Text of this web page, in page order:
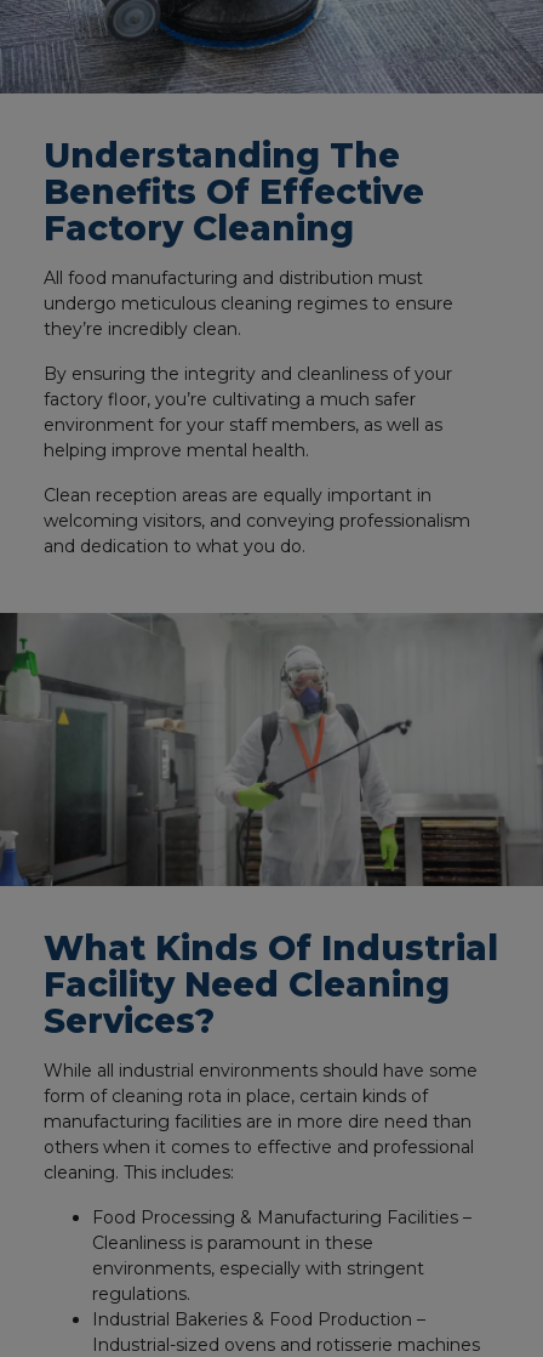
Understanding The
Benefits Of Effective
Factory Cleaning
All food manufacturing and distribution must
undergo meticulous cleaning regimes to ensure
they’re incredibly clean.
By ensuring the integrity and cleanliness of your
factory floor, you’re cultivating a much safer
environment for your staff members, as well as
helping improve mental health.
Clean reception areas are equally important in
welcoming visitors, and conveying professionalism
and dedication to what you do.
What Kinds Of Industrial
Facility Need Cleaning
Services?
While all industrial environments should have some
form of cleaning rota in place, certain kinds of
manufacturing facilities are in more dire need than
others when it comes to effective and professional
cleaning. This includes:
Food Processing & Manufacturing Facilities –
Cleanliness is paramount in these
environments, especially with stringent
regulations.
Industrial Bakeries & Food Production –
Industrial-sized ovens and rotisserie machines